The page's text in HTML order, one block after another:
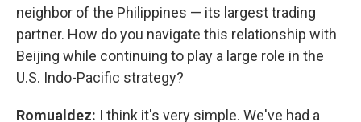
neighbor of the Philippines — its largest trading
partner. How do you navigate this relationship with
Beijing while continuing to play a large role in the
U.S. Indo-Pacific strategy?
Romualdez: I think it's very simple. We've had a